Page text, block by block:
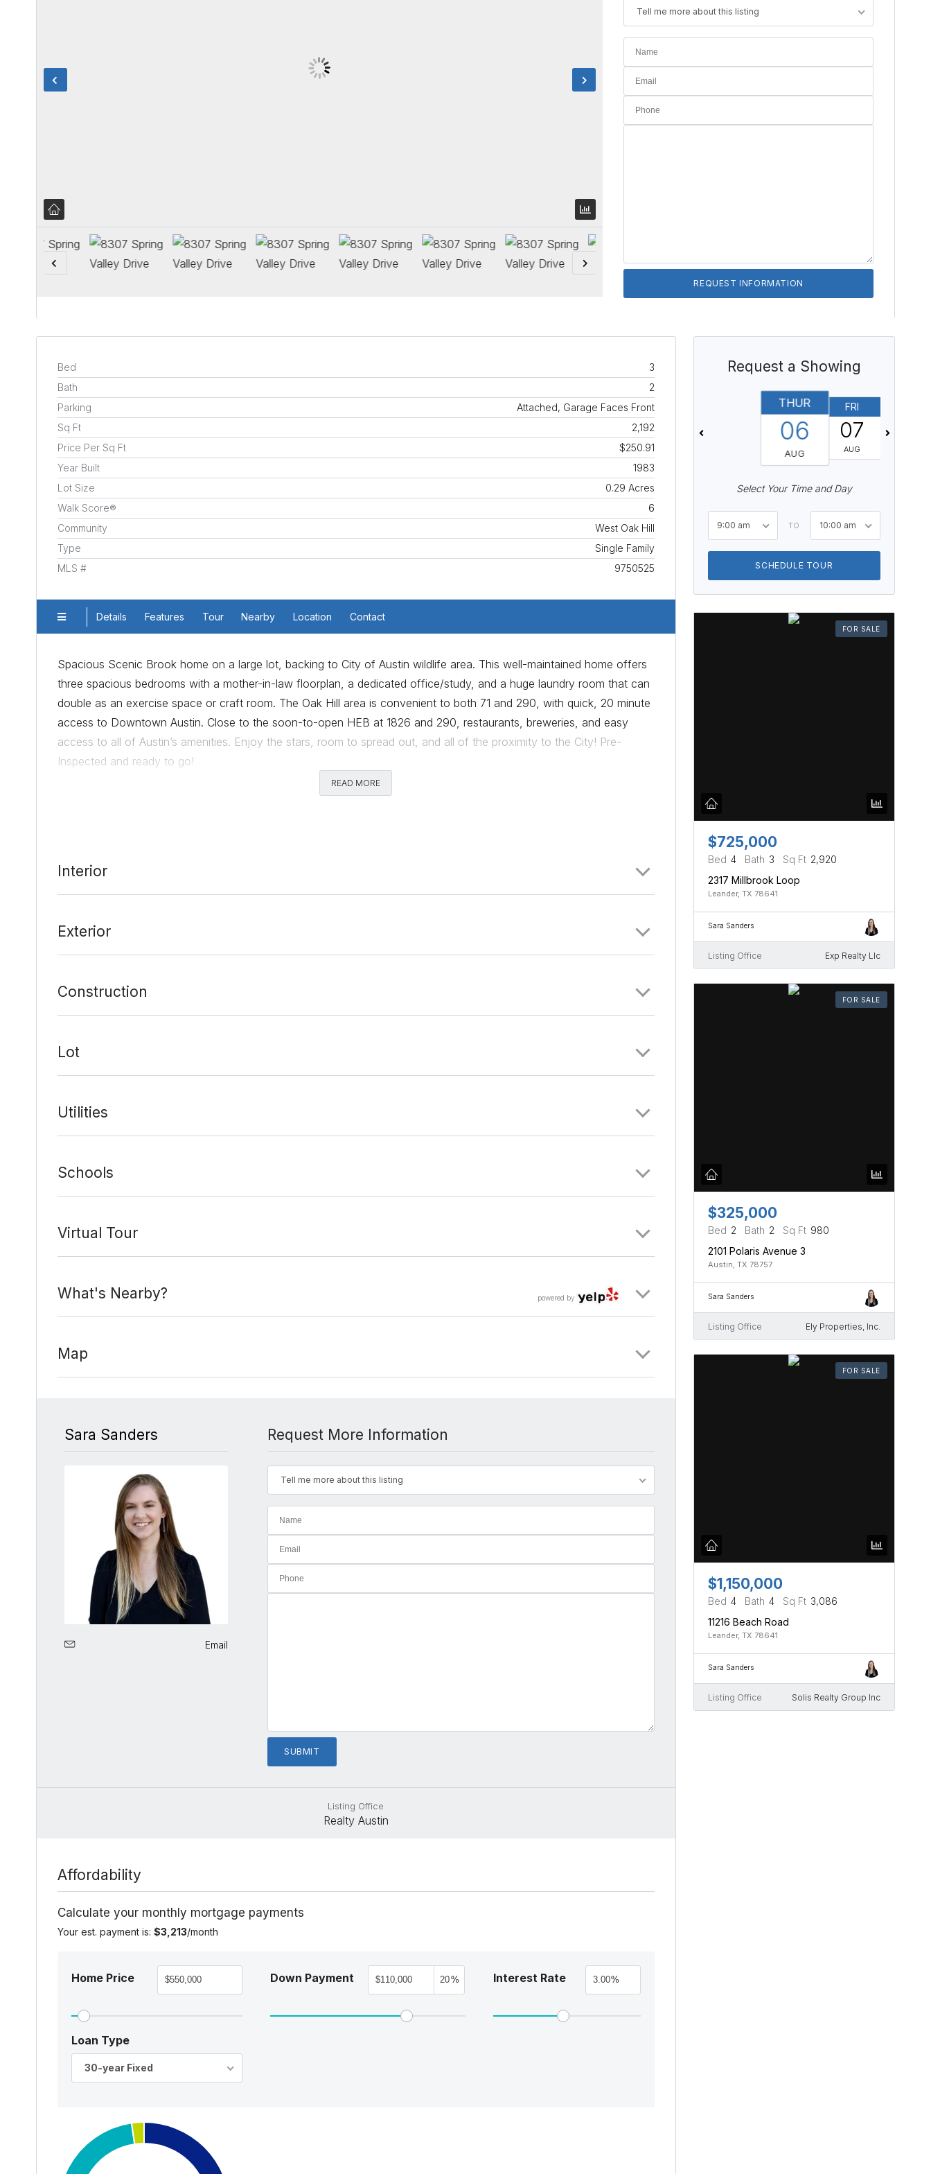
Tell me more about this listing
Bed
3
Bath
2
Parking
Attached, Garage Faces Front
Sq Ft
2,192
Price Per Sq Ft
$250.91
Year Built
1983
Lot Size
0.29 Acres
Walk Score®
6
Community
West Oak Hill
Type
Single Family
MLS #
9750525
Details Features Tour Nearby Location Contact
Spacious Scenic Brook home on a large lot, backing to City of Austin wildlife area. This well-maintained home offers
three spacious bedrooms with a mother-in-law floorplan, a dedicated office/study, and a huge laundry room that can
double as an exercise space or craft room. The Oak Hill area is convenient to both 71 and 290, with quick, 20 minute
access to Downtown Austin. Close to the soon-to-open HEB at 1826 and 290, restaurants, breweries, and easy
access to all of Austin’s amenities. Enjoy the stars, room to spread out, and all of the proximity to the City! Pre-
Inspected and ready to go!
Comments
READ MORE
Interior
Exterior
Construction
Lot
Utilities
Schools
Virtual Tour
powered by
What's Nearby?
Map
Sara Sanders
Email
Request More Information
Tell me more about this listing
Listing Office
Realty Austin
Affordability
Calculate your monthly mortgage payments
Your est. payment is: $3,213/month
Home Price Down Payment % Interest Rate %
Loan Type
30-year Fixed
Request a Showing
THUR
06
AUG
FRI
07
AUG
Select Your Time and Day
9:00 am TO 10:00 am
SCHEDULE TOUR
FOR SALE
$725,000
Bed 4 Bath 3 Sq Ft 2,920
2317 Millbrook Loop
Leander, TX 78641
Sara Sanders
Listing Office Exp Realty Llc
FOR SALE
$325,000
Bed 2 Bath 2 Sq Ft 980
2101 Polaris Avenue 3
Austin, TX 78757
Sara Sanders
Listing Office Ely Properties, Inc.
FOR SALE
$1,150,000
Bed 4 Bath 4 Sq Ft 3,086
11216 Beach Road
Leander, TX 78641
Sara Sanders
Listing Office Solis Realty Group Inc